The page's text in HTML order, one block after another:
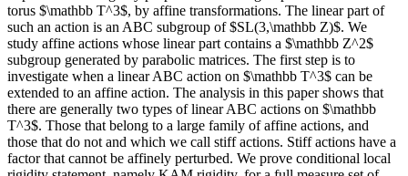
torus $\mathbb T^3$, by affine transformations. The linear part of
such an action is an ABC subgroup of $SL(3,\mathbb Z)$. We
study affine actions whose linear part contains a $\mathbb Z^2$
subgroup generated by parabolic matrices. The first step is to
investigate when a linear ABC action on $\mathbb T^3$ can be
extended to an affine action. The analysis in this paper shows that
there are generally two types of linear ABC actions on $\mathbb
T^3$. Those that belong to a large family of affine actions, and
those that do not and which we call stiff actions. Stiff actions have a
factor that cannot be affinely perturbed. We prove conditional local